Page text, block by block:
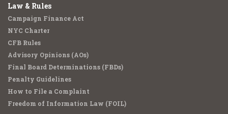
Law & Rules
Campaign Finance Act
NYC Charter
CFB Rules
Advisory Opinions (AOs)
Final Board Determinations (FBDs)
Penalty Guidelines
How to File a Complaint
Freedom of Information Law (FOIL)